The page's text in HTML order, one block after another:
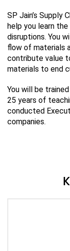
SP Jain’s Supply
help you learn
disruptions. You
flow of materials
contribute value
materials to end
You will be
25 years of
conducted
companies.